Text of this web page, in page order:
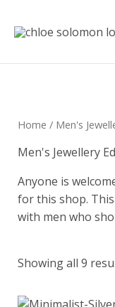
Home / Men's
Men's Jewellery
Anyone is
for this shop.
with men who
Showing all 9